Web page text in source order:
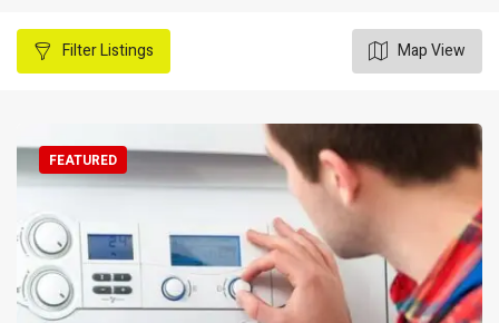
FilterListings Map View
FEATURED